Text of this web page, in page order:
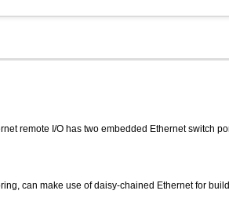
remote I/O has two embedded Ethernet switch
can make use of daisy-chained Ethernet for